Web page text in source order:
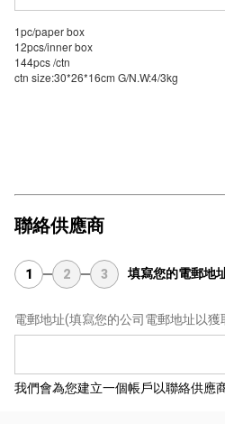
1pc/paper box
12pcs/inner box
144pcs /ctn
ctn size:30*26*16cm G/N.W:4/3kg
聯絡供應商
1 2 3 填寫您的電郵地
電郵地址(填寫您的公司電郵地址以獲
我們會為您建立一個帳戶以聯絡供應